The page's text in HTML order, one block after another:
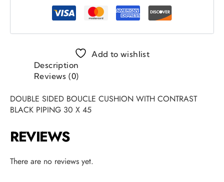
Add to wishlist
Description
Reviews (0)
DOUBLE SIDED BOUCLE CUSHION WITH CONTRAST
BLACK PIPING 30 X 45
REVIEWS
There are no reviews yet.